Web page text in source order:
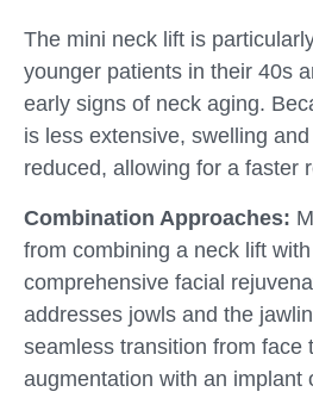
The mini neck lift is
younger patients in their 40s
early signs of neck aging.
is less extensive, swelling
reduced, allowing for a faster
Combination Approaches:
from combining a neck lift
comprehensive facial
addresses jowls and the
seamless transition from face
augmentation with an implant